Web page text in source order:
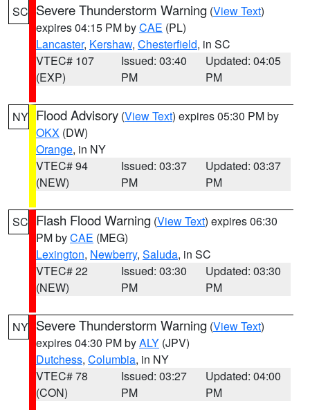
SC Severe Thunderstorm Warning (View Text)
expires 04:15 PM byCAE (PL)
Lancaster, Kershaw, Chesterfield, in SC
VTEC# 107
(EXP)
Issued: 03:40
PM
Updated: 04:05
PM
NY Flood Advisory (View Text) expires 05:30 PM by
OKX (DW)
Orange, in NY
VTEC# 94
(NEW)
Issued: 03:37
PM
Updated: 03:37
PM
SC Flash Flood Warning (View Text) expires 06:30
PM byCAE (MEG)
Lexington, Newberry, Saluda, in SC
VTEC# 22
(NEW)
Issued: 03:30
PM
Updated: 03:30
PM
NY Severe Thunderstorm Warning (View Text)
expires 04:30 PM byALY (JPV)
Dutchess, Columbia, in NY
VTEC# 78
(CON)
Issued: 03:27
PM
Updated: 04:00
PM